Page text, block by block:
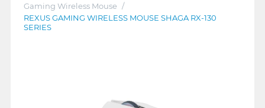
Gaming Wireless Mouse /
REXUS GAMING WIRELESS MOUSE SHAGA RX-130
SERIES